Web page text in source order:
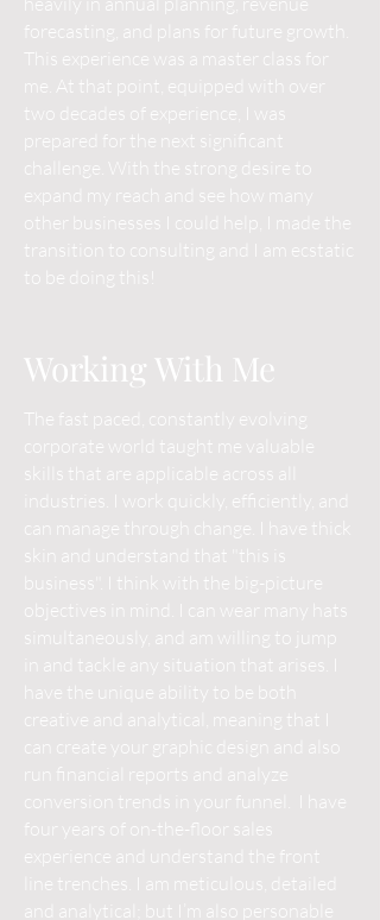
forecasting, and plans for future growth.
This experience was a master class for
me. At that point, equipped with over
two decades of experience, I was
prepared for the next significant
challenge. With the strong desire to
expand my reach and see how many
other businesses I could help, I made the
transition to consulting and I am ecstatic
to be doing this!
Working With Me
The fast paced, constantly evolving
corporate world taught me valuable
skills that are applicable across all
industries. I work quickly, efficiently, and
can manage through change. I have thick
skin and understand that "this is
business". I think with the big-picture
objectives in mind. I can wear many hats
simultaneously, and am willing to jump
in and tackle any situation that arises. I
have the unique ability to be both
creative and analytical, meaning that I
can create your graphic design and also
run financial reports and analyze
conversion trends in your funnel. I have
four years of on-the-floor sales
experience and understand the front
line trenches. I am meticulous, detailed
and analytical; but I’m also personable